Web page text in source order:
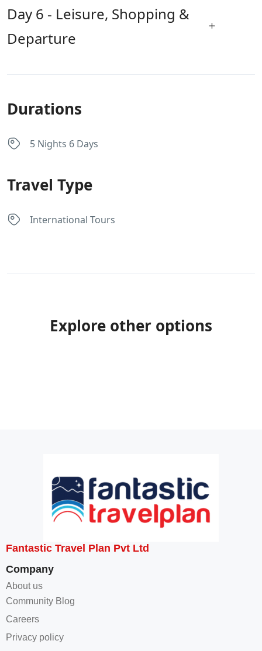
Day 6 - Leisure, Shopping &
Departure
Durations
5 Nights 6 Days
Travel Type
International Tours
Explore other options
Fantastic Travel Plan Pvt Ltd
Company
About us
Community Blog
Careers
Privacy policy